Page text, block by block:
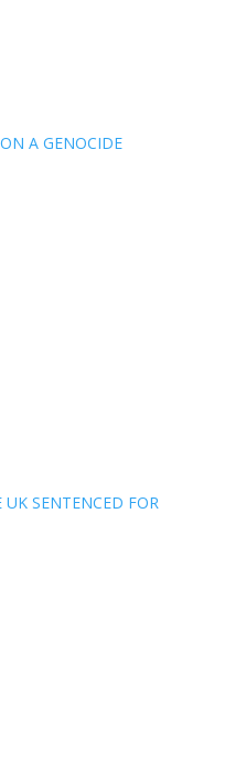
A GENOCIDE
SENTENCED FOR